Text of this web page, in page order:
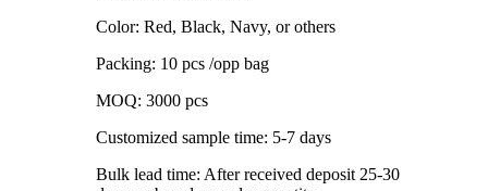
Color: Red, Black, Navy, or others
Packing: 10 pcs /opp bag
MOQ: 3000 pcs
Customized sample time: 5-7 days
Bulk lead time: After received deposit 25-30